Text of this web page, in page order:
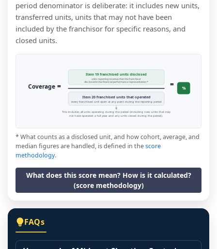
period denominator is deliberate: it includes new units,
transferred units, units that may not have been
included by the franchisor for specific reasons, and
closed units.
Coverage =
Item 19 franchised units disclosed
units reporting revenue that the franchisor
disclosed in the financial performance representation *
Item 20 franchised units that operated
every franchised unit open at any point during the reporting period
= %
This includes all units operating during the period (including new units that may
not have operated a full year, and any units closed during the period).
* What counts as a disclosed unit, and how cohort, average, and
median figures are handled, is defined in thescore
methodology.
What does this score mean? How is it calculated?
(score methodology)
FAQs